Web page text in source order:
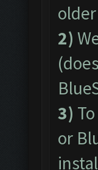
2)
3)
or